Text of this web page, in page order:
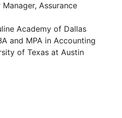
Manager, Assurance
Academy of Dallas
and MPA in Accounting
of Texas at Austin